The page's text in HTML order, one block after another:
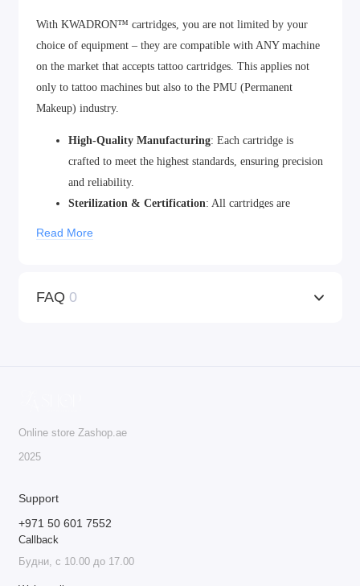
With KWADRON™ cartridges, you are not limited by your
choice of equipment – they are compatible with ANY machine
on the market that accepts tattoo cartridges. This applies not
only to tattoo machines but also to the PMU (Permanent
Makeup) industry.
High-Quality Manufacturing: Each cartridge is
crafted to meet the highest standards, ensuring precision
and reliability.
Sterilization & Certification: All cartridges are
20 cartridges per box.
Read More
FAQ 0
Online store Zashop.ae
2025
Support
+971 50 601 7552
Callback
Будни, с 10.00 до 17.00